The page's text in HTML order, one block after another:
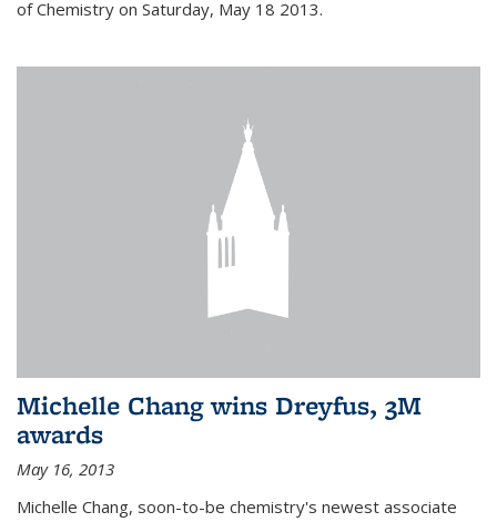
of Chemistry on Saturday, May 18 2013.
Michelle Chang wins Dreyfus, 3M
awards
May 16, 2013
Michelle Chang, soon-to-be chemistry's newest associate